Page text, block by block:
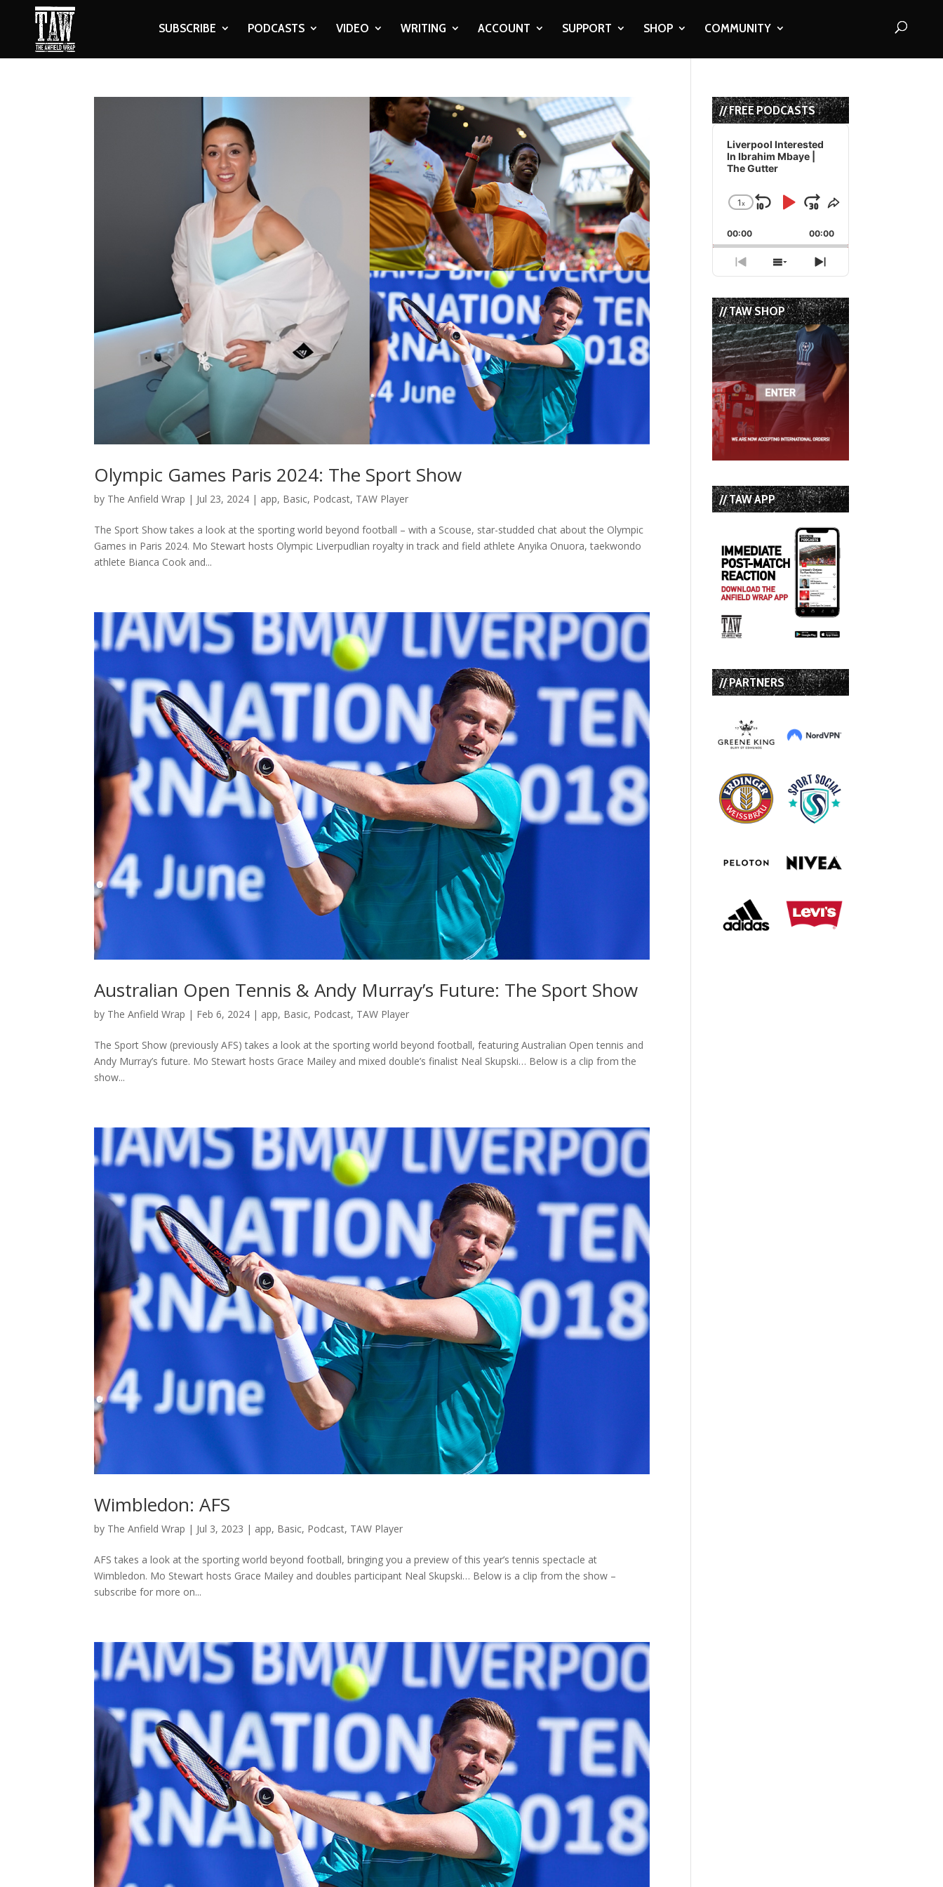
SUBSCRIBE PODCASTS VIDEO WRITING ACCOUNT SUPPORT SHOP COMMUNITY
Olympic Games Paris 2024: The Sport Show
by The Anfield Wrap | Jul 23, 2024 | app, Basic, Podcast, TAW Player
The Sport Show takes a look at the sporting world beyond football – with a Scouse, star-studded chat about the Olympic
Games in Paris 2024. Mo Stewart hosts Olympic Liverpudlian royalty in track and field athlete Anyika Onuora, taekwondo
athlete Bianca Cook and...
Australian Open Tennis & Andy Murray’s Future: The Sport Show
by The Anfield Wrap | Feb 6, 2024 | app, Basic, Podcast, TAW Player
The Sport Show (previously AFS) takes a look at the sporting world beyond football, featuring Australian Open tennis and
Andy Murray’s future. Mo Stewart hosts Grace Mailey and mixed double’s finalist Neal Skupski… Below is a clip from the
show...
Wimbledon: AFS
by The Anfield Wrap | Jul 3, 2023 | app, Basic, Podcast, TAW Player
AFS takes a look at the sporting world beyond football, bringing you a preview of this year’s tennis spectacle at
Wimbledon. Mo Stewart hosts Grace Mailey and doubles participant Neal Skupski… Below is a clip from the show –
subscribe for more on...
// FREE PODCASTS
Audio
Player
Liverpool Interested
In Ibrahim Mbaye |
The Gutter
Change
Rate
1x
Skip
Backward
Play
Pause
Jump
Forward
Share
Episode
00:00 00:00
Previous
Episode
Show
Episodes
List
Next
Episode
// TAW SHOP
// TAW APP
// PARTNERS